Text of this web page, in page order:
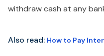
withdraw cash at any
Also read: How to Pay